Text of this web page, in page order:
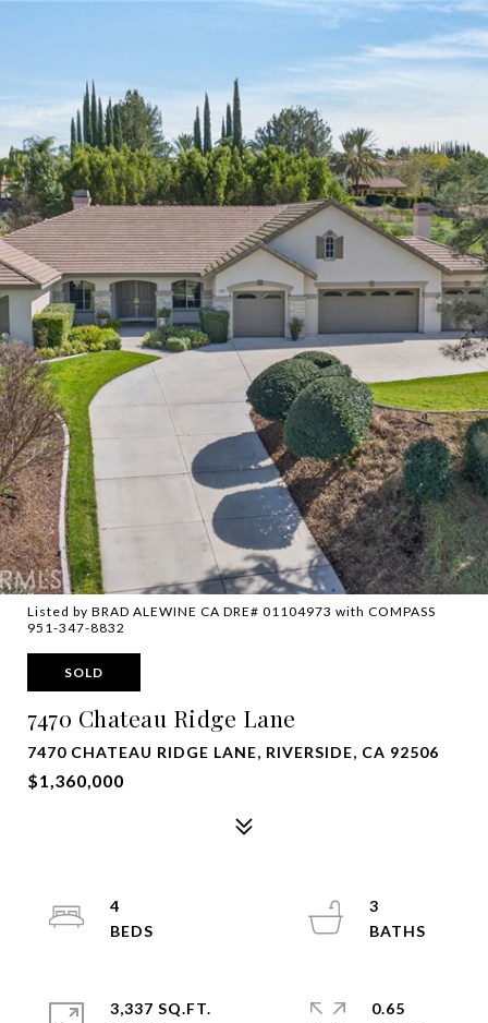
Listed by BRAD ALEWINE CA DRE# 01104973 with COMPASS
951-347-8832
SOLD
7470 Chateau Ridge Lane
7470 CHATEAU RIDGE LANE, RIVERSIDE, CA 92506
$1,360,000
4
3
3,337 SQ.FT.
0.65